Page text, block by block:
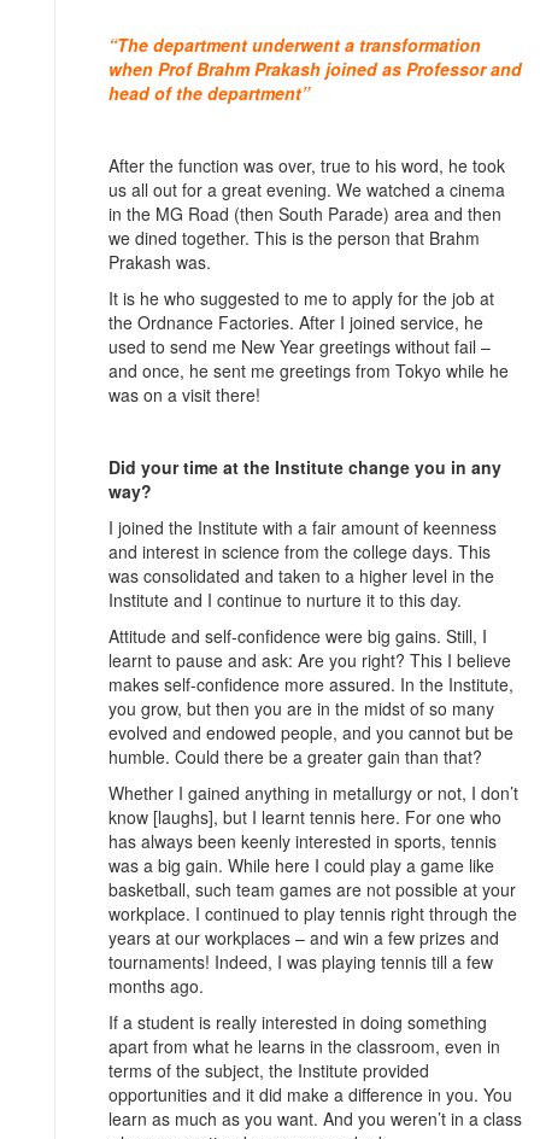
“The department underwent a transformation
when Prof Brahm Prakash joined as Professor and
head of the department”
After the function was over, true to his word, he took
us all out for a great evening. We watched a cinema
in the MG Road (then South Parade) area and then
we dined together. This is the person that Brahm
Prakash was.
It is he who suggested to me to apply for the job at
the Ordnance Factories. After I joined service, he
used to send me New Year greetings without fail –
and once, he sent me greetings from Tokyo while he
was on a visit there!
Did your time at the Institute change you in any
way?
I joined the Institute with a fair amount of keenness
and interest in science from the college days. This
was consolidated and taken to a higher level in the
Institute and I continue to nurture it to this day.
Attitude and self-confidence were big gains. Still, I
learnt to pause and ask: Are you right? This I believe
makes self-confidence more assured. In the Institute,
you grow, but then you are in the midst of so many
evolved and endowed people, and you cannot but be
humble. Could there be a greater gain than that?
Whether I gained anything in metallurgy or not, I don’t
know [laughs], but I learnt tennis here. For one who
has always been keenly interested in sports, tennis
was a big gain. While here I could play a game like
basketball, such team games are not possible at your
workplace. I continued to play tennis right through the
years at our workplaces – and win a few prizes and
tournaments! Indeed, I was playing tennis till a few
months ago.
If a student is really interested in doing something
apart from what he learns in the classroom, even in
terms of the subject, the Institute provided
opportunities and it did make a difference in you. You
learn as much as you want. And you weren’t in a class